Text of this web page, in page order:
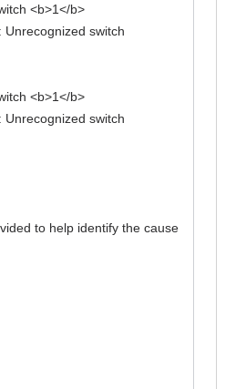
<b>1</b>
switch
<b>1</b>
switch
to help identify the cause